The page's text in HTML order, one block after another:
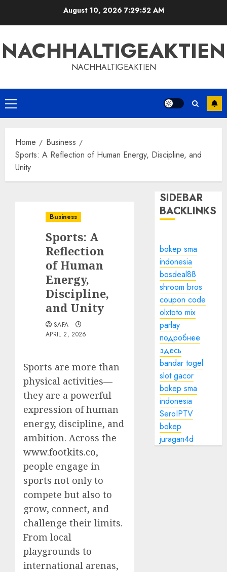
August 10, 2026 7:29:53 AM
NACHHALTIGEAKTIEN
NACHHALTIGEAKTIEN
Primary
Menu
Home
Business
Sports: A Reflection of Human Energy, Discipline, and
Unity
Business
Sports: A
Reflection
of Human
Energy,
Discipline,
and Unity
SAFA
APRIL 2, 2026
Sports are more than
physical activities—
they are a powerful
expression of human
energy, discipline, and
ambition. Across the
www.footkits.co,
people engage in
sports not only to
compete but also to
grow, connect, and
challenge their limits.
From local
playgrounds to
international arenas,
SIDEBAR
BACKLINKS
bokep sma
indonesia
bosdeal88
shroom bros
coupon code
olxtoto mix
parlay
подробнее
здесь
bandar togel
slot gacor
bokep sma
indonesia
SeroIPTV
bokep
juragan4d